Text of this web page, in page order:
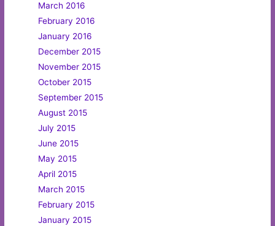
March 2016
February 2016
January 2016
December 2015
November 2015
October 2015
September 2015
August 2015
July 2015
June 2015
May 2015
April 2015
March 2015
February 2015
January 2015